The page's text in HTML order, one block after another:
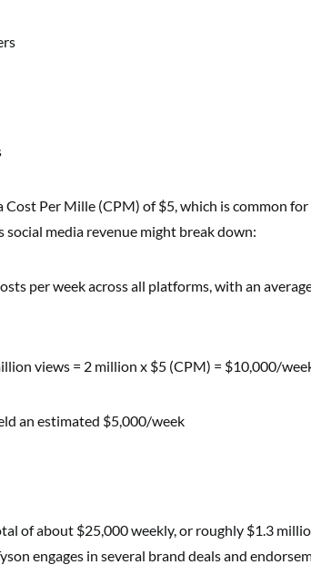
Cost Per Mille (CPM) of $5, which is common
social media revenue might break down:
per week across all platforms, with an
views = 2 million x $5 (CPM) = $10,000/
an estimated $5,000/week
of about $25,000 weekly, or roughly $1.3
engages in several brand deals and